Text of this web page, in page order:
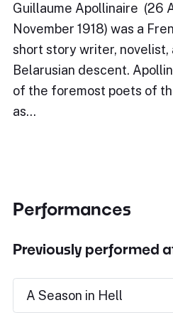
Guillaume Apollinaire (26
November 1918) was a
short story writer,
Belarusian descent.
of the foremost poets of
as…
Performances
Previously performed
A Season in Hell